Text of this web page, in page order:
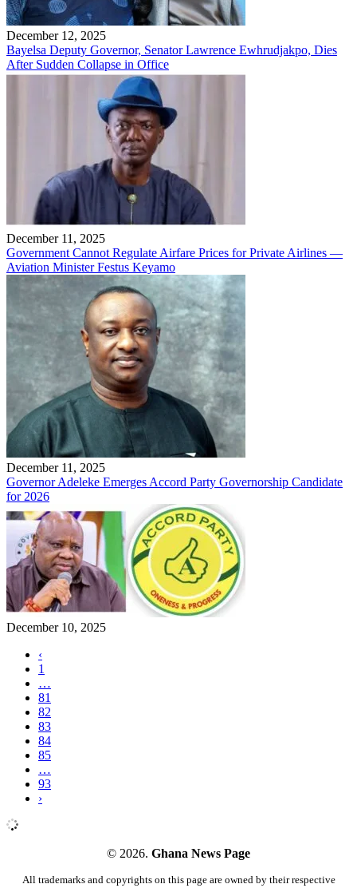
December 12, 2025
Bayelsa Deputy Governor, Senator Lawrence Ewhrudjakpo, Dies
After Sudden Collapse in Office
December 11, 2025
Government Cannot Regulate Airfare Prices for Private Airlines —
Aviation Minister Festus Keyamo
December 11, 2025
Governor Adeleke Emerges Accord Party Governorship Candidate
for 2026
December 10, 2025
‹
1
…
81
82
83
84
85
…
93
›
© 2026. Ghana News Page
All trademarks and copyrights on this page are owned by their respective